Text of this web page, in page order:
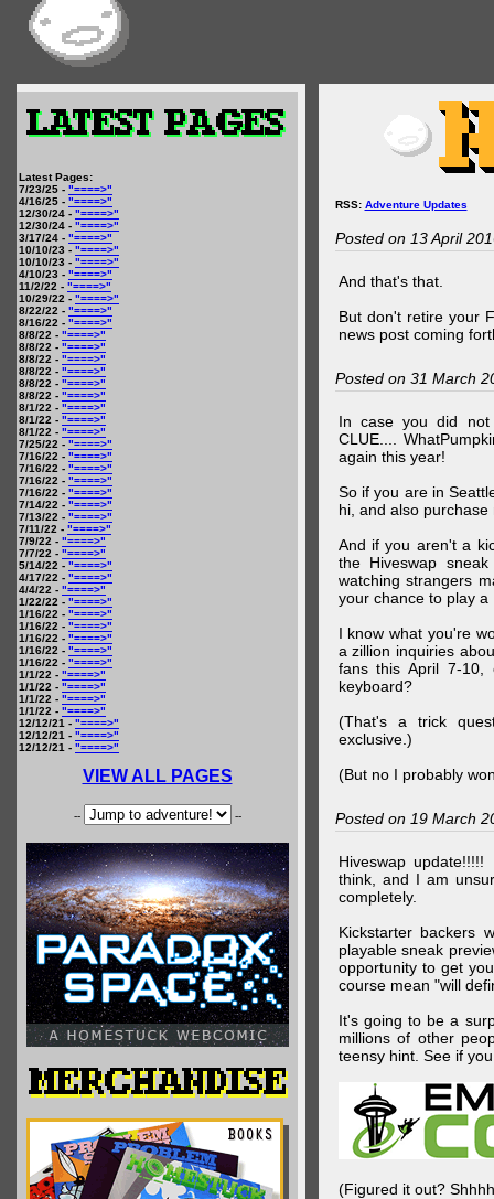
Latest Pages:
7/23/25 - "====>"
4/16/25 - "====>"
12/30/24 - "====>"
12/30/24 - "====>"
3/17/24 - "====>"
10/10/23 - "====>"
10/10/23 - "====>"
4/10/23 - "====>"
11/2/22 - "====>"
10/29/22 - "====>"
8/22/22 - "====>"
8/16/22 - "====>"
8/8/22 - "====>"
8/8/22 - "====>"
8/8/22 - "====>"
8/8/22 - "====>"
8/8/22 - "====>"
8/8/22 - "====>"
8/1/22 - "====>"
8/1/22 - "====>"
8/1/22 - "====>"
7/25/22 - "====>"
7/16/22 - "====>"
7/16/22 - "====>"
7/16/22 - "====>"
7/16/22 - "====>"
7/14/22 - "====>"
7/13/22 - "====>"
7/11/22 - "====>"
7/9/22 - "====>"
7/7/22 - "====>"
5/14/22 - "====>"
4/17/22 - "====>"
4/4/22 - "====>"
1/22/22 - "====>"
1/16/22 - "====>"
1/16/22 - "====>"
1/16/22 - "====>"
1/16/22 - "====>"
1/16/22 - "====>"
1/1/22 - "====>"
1/1/22 - "====>"
1/1/22 - "====>"
1/1/22 - "====>"
12/12/21 - "====>"
12/12/21 - "====>"
12/12/21 - "====>"
VIEW ALL PAGES
-- --
RSS: Adventure Updates
Posted on 13 April
And that's that.
But don't retire your
news post coming
Posted on 31 March
In case you did not
CLUE....
again this year!
So if you are in
hi, and also
And if you aren't a
the Hiveswap
watching strangers
your chance to play a
I know what you're
a zillion inquiries
fans this April 7-
keyboard?
(That's a trick
exclusive.)
(But no I probably
Posted on 19 March
Hiveswap
think, and I am
completely.
Kickstarter backers
playable sneak
opportunity to get
course mean "will
It's going to be a
millions of other
teensy hint. See if
(Figured it out?